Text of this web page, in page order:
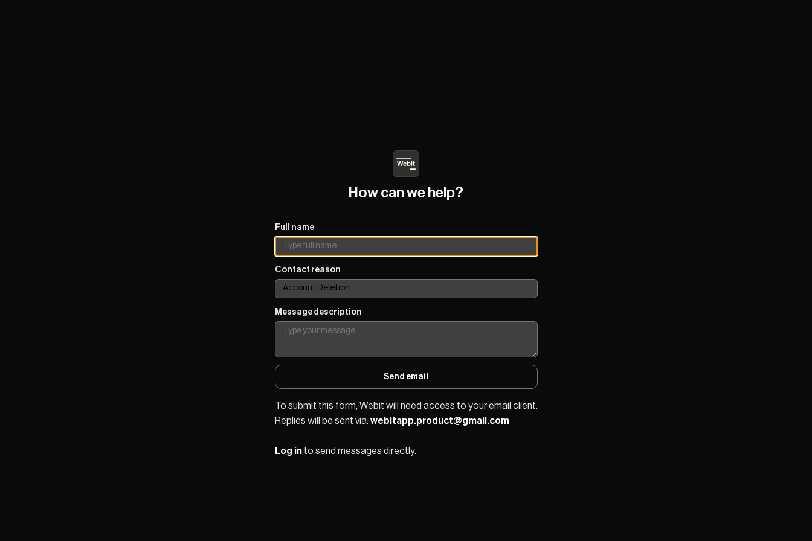
How can we help?
Full name
Contact reason
Message description
Send email
To submit this form, Webit will need access to your email client.
Replies will be sent via: webitapp.product@gmail.com
Log in to send messages directly.